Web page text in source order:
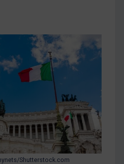
Shutterstock.com